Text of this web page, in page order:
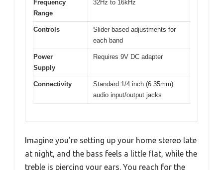
Frequency
Range
32Hz to 16kHz
Controls
Slider-based adjustments for
each band
Power
Supply
Requires 9V DC adapter
Connectivity
Standard 1/4 inch (6.35mm)
audio input/output jacks
Imagine you’re setting up your home stereo late
at night, and the bass feels a little flat, while the
treble is piercing your ears. You reach for the